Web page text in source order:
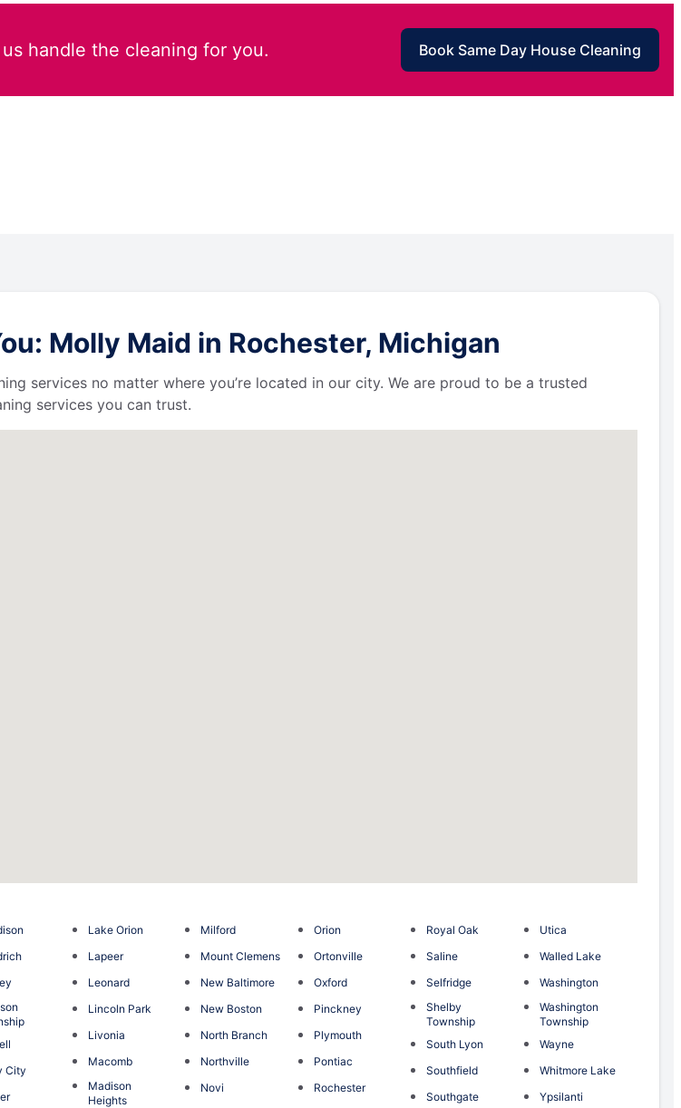
handle the cleaning for you. Book Same Day House Cleaning
Molly Maid in Rochester, Michigan
services no matter where you’re located in our city. We are proud to be a trusted
services you can trust.
City
Lake Orion
Lapeer
Leonard
Lincoln Park
Livonia
Macomb
Madison
Heights
Milford
Mount Clemens
New Baltimore
New Boston
North Branch
Northville
Novi
Orion
Ortonville
Oxford
Pinckney
Plymouth
Pontiac
Rochester
Royal Oak
Saline
Selfridge
Shelby
Township
South Lyon
Southfield
Southgate
Utica
Walled Lake
Washington
Washington
Township
Wayne
Whitmore Lake
Ypsilanti